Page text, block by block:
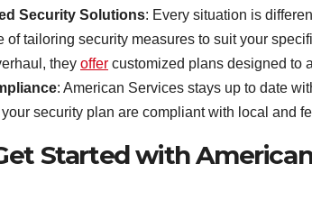
Security Solutions: Every situation is
of tailoring security measures to suit your
they offer customized plans designed to
: American Services stays up to date
security plan are compliant with local and
Started with